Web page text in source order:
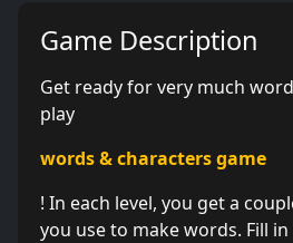
Game Description
Get ready for very much
play
words & characters game
! In each level, you get a
you use to make words. Fill